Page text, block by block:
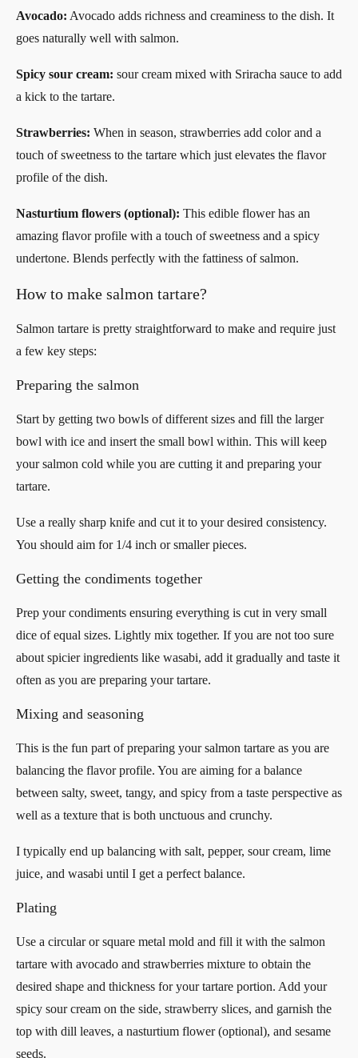
Avocado: Avocado adds richness and creaminess to the dish. It
goes naturally well with salmon.
Spicy sour cream: sour cream mixed with Sriracha sauce to add
a kick to the tartare.
Strawberries: When in season, strawberries add color and a
touch of sweetness to the tartare which just elevates the flavor
profile of the dish.
Nasturtium flowers (optional): This edible flower has an
amazing flavor profile with a touch of sweetness and a spicy
undertone. Blends perfectly with the fattiness of salmon.
How to make salmon tartare?
Salmon tartare is pretty straightforward to make and require just
a few key steps:
Preparing the salmon
Start by getting two bowls of different sizes and fill the larger
bowl with ice and insert the small bowl within. This will keep
your salmon cold while you are cutting it and preparing your
tartare.
Use a really sharp knife and cut it to your desired consistency.
You should aim for 1/4 inch or smaller pieces.
Getting the condiments together
Prep your condiments ensuring everything is cut in very small
dice of equal sizes. Lightly mix together. If you are not too sure
about spicier ingredients like wasabi, add it gradually and taste it
often as you are preparing your tartare.
Mixing and seasoning
This is the fun part of preparing your salmon tartare as you are
balancing the flavor profile. You are aiming for a balance
between salty, sweet, tangy, and spicy from a taste perspective as
well as a texture that is both unctuous and crunchy.
I typically end up balancing with salt, pepper, sour cream, lime
juice, and wasabi until I get a perfect balance.
Plating
Use a circular or square metal mold and fill it with the salmon
tartare with avocado and strawberries mixture to obtain the
desired shape and thickness for your tartare portion. Add your
spicy sour cream on the side, strawberry slices, and garnish the
top with dill leaves, a nasturtium flower (optional), and sesame
seeds.